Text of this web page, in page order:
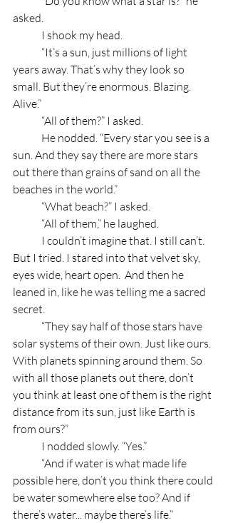
asked.
	I shook my head.
years away. That’s why they look so
small. But they’re enormous. Blazing.
Alive.”
	“All of them?” I asked.
sun. And they say there are more stars
out there than grains of sand on all the
beaches in the world.”
	“What beach?” I asked.
	“All of them,” he laughed.
But I tried. I stared into that velvet sky,
eyes wide, heart open.  And then he
leaned in, like he was telling me a sacred
secret.
solar systems of their own. Just like ours.
With planets spinning around them. So
with all those planets out there, don’t
you think at least one of them is the right
distance from its sun, just like Earth is
from ours?”
	I nodded slowly. “Yes.”
possible here, don’t you think there could
be water somewhere else too? And if
there’s water... maybe there’s life.”